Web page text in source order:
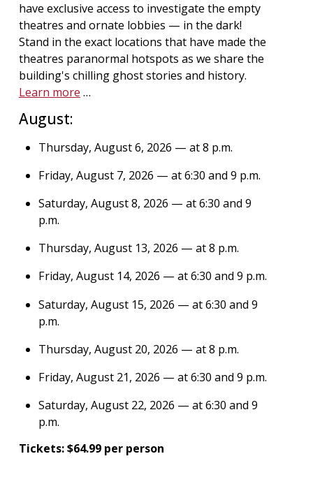
have exclusive access to investigate the empty
theatres and ornate lobbies — in the dark!
Stand in the exact locations that have made the
theatres paranormal hotspots as we share the
building's chilling ghost stories and history.
Learn more …
August:
Thursday, August 6, 2026 — at 8 p.m.
Friday, August 7, 2026 — at 6:30 and 9 p.m.
Saturday, August 8, 2026 — at 6:30 and 9
p.m.
Thursday, August 13, 2026 — at 8 p.m.
Friday, August 14, 2026 — at 6:30 and 9 p.m.
Saturday, August 15, 2026 — at 6:30 and 9
p.m.
Thursday, August 20, 2026 — at 8 p.m.
Friday, August 21, 2026 — at 6:30 and 9 p.m.
Saturday, August 22, 2026 — at 6:30 and 9
p.m.
Tickets: $64.99 per person